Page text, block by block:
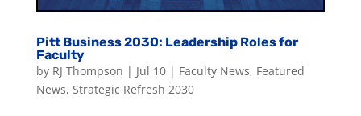
Pitt Business 2030: Leadership Roles for
Faculty
by RJ Thompson | Jul 10| Faculty News, Featured
News, Strategic Refresh 2030